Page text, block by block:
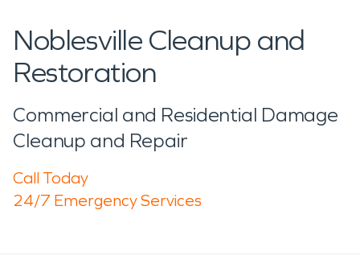
Noblesville Cleanup and
Restoration
Commercial and Residential Damage
Cleanup and Repair
Call Today
24/7 Emergency Services